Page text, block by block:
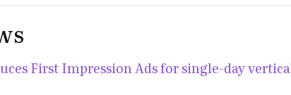
First Impression Ads for single-day